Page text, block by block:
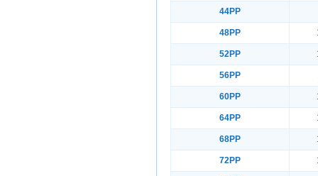
44PP
48PP
52PP
56PP
60PP
64PP
68PP
72PP